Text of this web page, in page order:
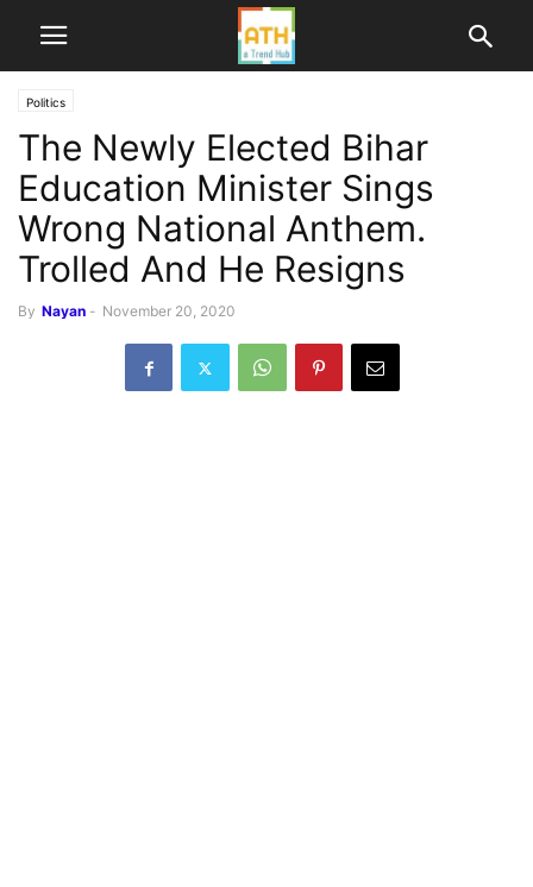
Politics
The Newly Elected Bihar
Education Minister Sings
Wrong National Anthem.
Trolled And He Resigns
By Nayan - November 20, 2020